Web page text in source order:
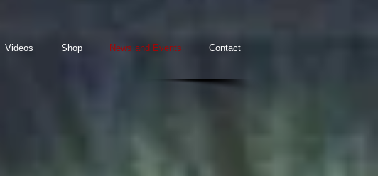
Videos Shop News and Events Contact